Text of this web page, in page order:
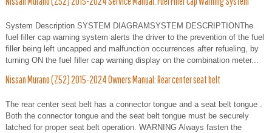
System Description SYSTEM DIAGRAMSYSTEM DESCRIPTIONThe
fuel filler cap warning system alerts the driver to the prevention of the fuel
filler being left uncapped and malfunction occurrences after refueling, by
turning ON the fuel filler cap warning display on the combination meter...
Nissan Murano (Z52) 2015-2024 Owners Manual: Rear center seat belt
The rear center seat belt has a connector tongue and a seat belt tongue .
Both the connector tongue and the seat belt tongue must be securely
latched for proper seat belt operation. WARNING Always fasten the